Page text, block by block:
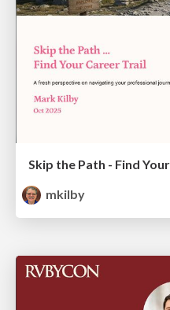
Skip the Path - Find
mkilby